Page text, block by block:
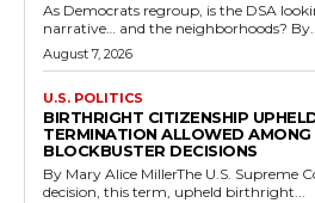
As Democrats regroup, is the DSA
narrative… and the
August 7, 2026
U.S. POLITICS
BIRTHRIGHT CITIZENSHIP
TERMINATION ALLOWED AMONG
BLOCKBUSTER DECISIONS
By Mary Alice MillerThe U.S. Supreme
decision, this term, upheld birthright...